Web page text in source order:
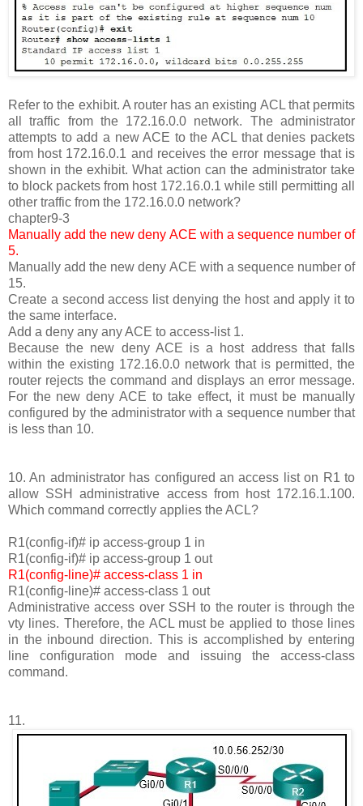
Refer to the exhibit. A router has an existing ACL that permits
all traffic from the 172.16.0.0 network. The administrator
attempts to add a new ACE to the ACL that denies packets
from host 172.16.0.1 and receives the error message that is
shown in the exhibit. What action can the administrator take
to block packets from host 172.16.0.1 while still permitting all
other traffic from the 172.16.0.0 network?
chapter9-3
Manually add the new deny ACE with a sequence number of
5.
Manually add the new deny ACE with a sequence number of
15.
Create a second access list denying the host and apply it to
the same interface.
Add a deny any any ACE to access-list 1.
Because the new deny ACE is a host address that falls
within the existing 172.16.0.0 network that is permitted, the
router rejects the command and displays an error message.
For the new deny ACE to take effect, it must be manually
configured by the administrator with a sequence number that
is less than 10.
10. An administrator has configured an access list on R1 to
allow SSH administrative access from host 172.16.1.100.
Which command correctly applies the ACL?
R1(config-if)# ip access-group 1 in
R1(config-if)# ip access-group 1 out
R1(config-line)# access-class 1 in
R1(config-line)# access-class 1 out
Administrative access over SSH to the router is through the
vty lines. Therefore, the ACL must be applied to those lines
in the inbound direction. This is accomplished by entering
line configuration mode and issuing the access-class
command.
11.